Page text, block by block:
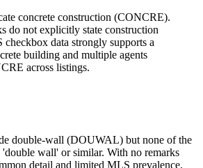
concrete construction (CONCRE).
do not explicitly state construction
data strongly supports a
building and multiple agents
across listings.
double-wall (DOUWAL) but none of the
wall' or similar. With no remarks
detail and limited MLS prevalence,